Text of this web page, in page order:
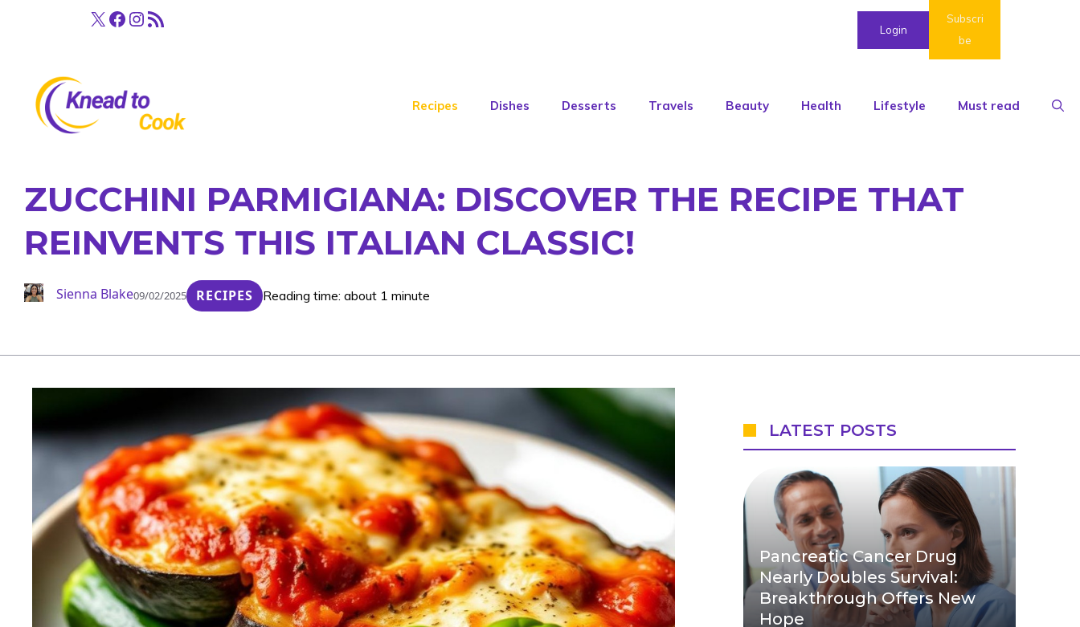
X Facebook
Instagram
RSS Feed Login
Subscri
be
Recipes Dishes Desserts Travels Beauty Health Lifestyle Must read
ZUCCHINI PARMIGIANA: DISCOVER THE RECIPE THAT
REINVENTS THIS ITALIAN CLASSIC!
Sienna Blake09/02/2025 RECIPES Reading time: about 1 minute
LATEST POSTS
Pancreatic Cancer Drug
Nearly Doubles Survival:
Breakthrough Offers New
Hope